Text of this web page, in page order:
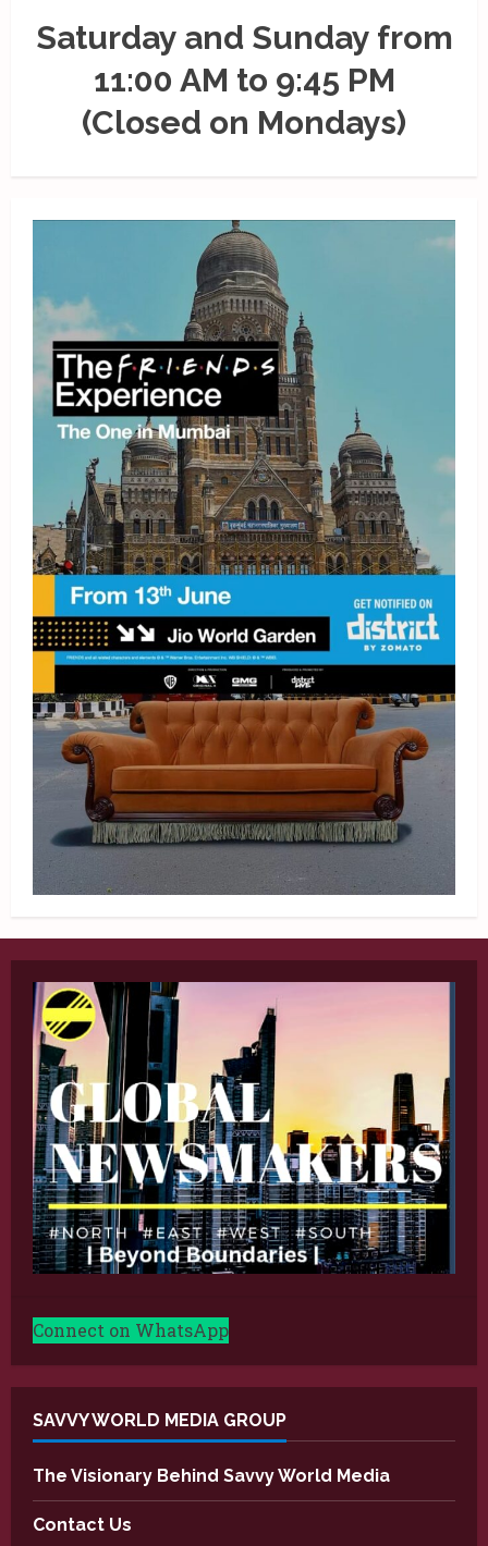
Saturday and Sunday from
11:00 AM to 9:45 PM
(Closed on Mondays)
Connect on WhatsApp
SAVVY WORLD MEDIA GROUP
The Visionary Behind Savvy World Media
Contact Us